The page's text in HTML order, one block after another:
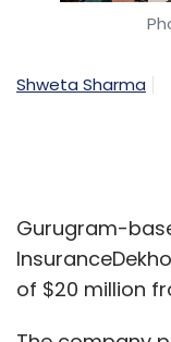
Shweta Sharma
Gurugram-
of $20 million